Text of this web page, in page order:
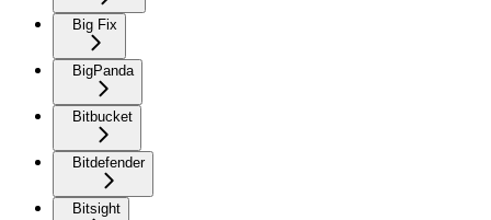
Big Fix
BigPanda
Bitbucket
Bitdefender
Bitsight